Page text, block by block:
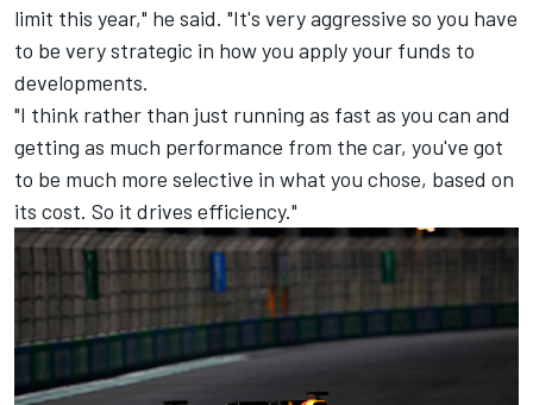
limit this year," he said. "It's very aggressive so you have
to be very strategic in how you apply your funds to
developments.
"I think rather than just running as fast as you can and
getting as much performance from the car, you've got
to be much more selective in what you chose, based on
its cost. So it drives efficiency."